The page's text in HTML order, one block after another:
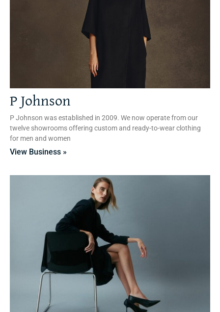
P Johnson
P Johnson was established in 2009. We now operate from our
twelve showrooms offering custom and ready-to-wear clothing
for men and women
View Business »